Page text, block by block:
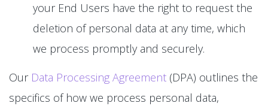
your End Users have the right to request the
deletion of personal data at any time, which
we process promptly and securely.
Our Data Processing Agreement (DPA) outlines the
specifics of how we process personal data,